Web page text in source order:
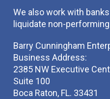
We also work with
liquidate non-
Barry Cunningham
Business Address:
2385 NW Executive
Suite 100
Boca Raton, FL. 33431